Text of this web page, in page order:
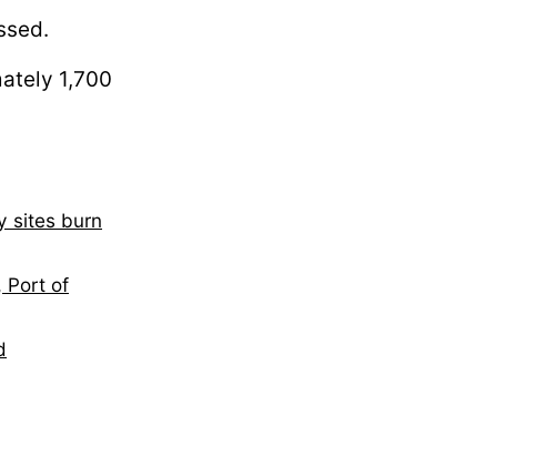
1,700
sites burn
Port of